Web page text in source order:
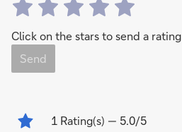
Click on the stars to send a rating
Send
1 Rating(s) — 5.0/5